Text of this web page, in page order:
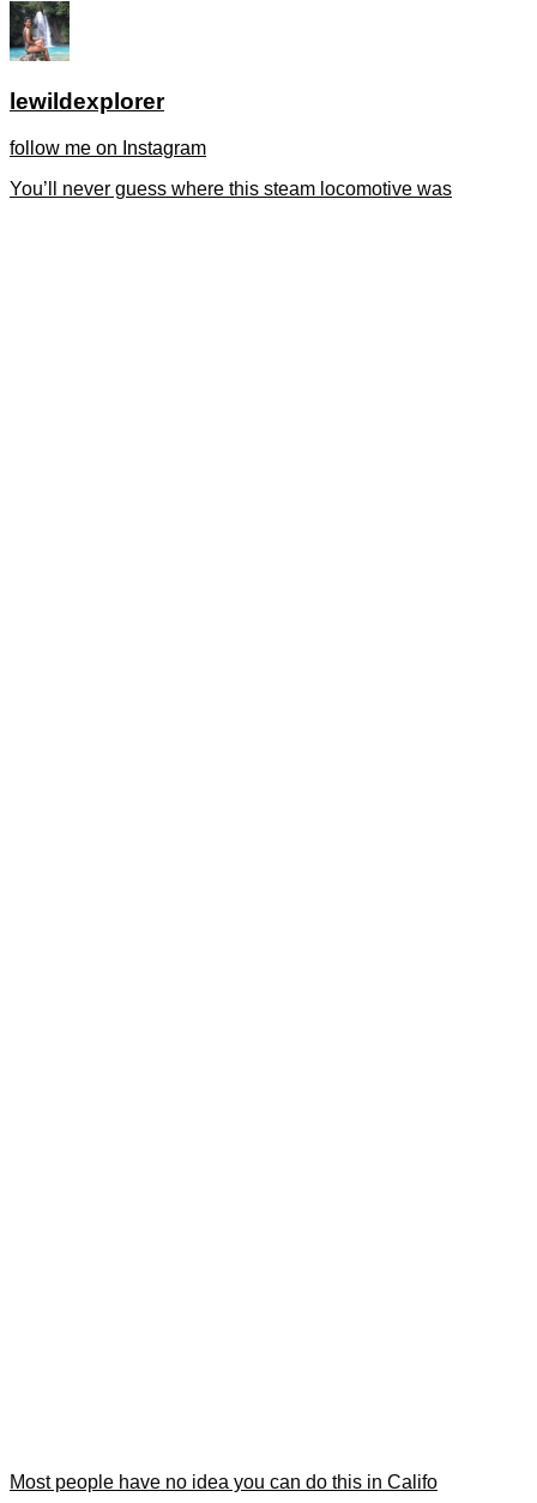
lewildexplorer
follow me on Instagram
You’ll never guess where this steam locomotive was
Most people have no idea you can do this in Califo